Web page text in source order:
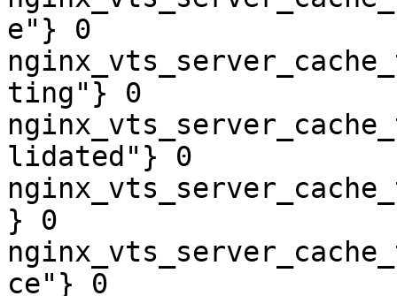
e"} 0
ting"} 0
lidated"} 0
} 0
ce"} 0